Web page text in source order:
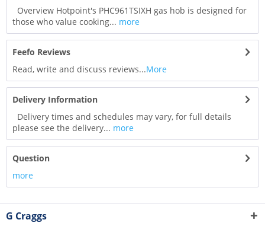
Overview Hotpoint's PHC961TSIXH gas hob is designed for
those who value cooking... more
Feefo Reviews
Read, write and discuss reviews...More
Delivery Information
Delivery times and schedules may vary, for full details
please see the delivery... more
Question
more
G Craggs